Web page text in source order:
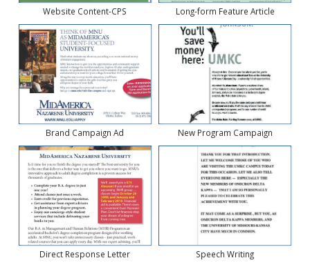
Website Content-CPS Long-form Feature Article
Brand Campaign Ad New Program Campaign
Direct Response Letter Speech Writing